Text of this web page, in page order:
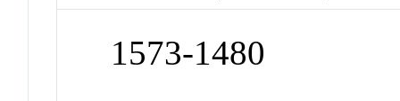
1573-1480